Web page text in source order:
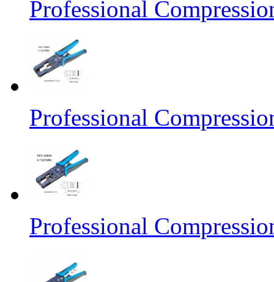
Professional
Professional
Professional